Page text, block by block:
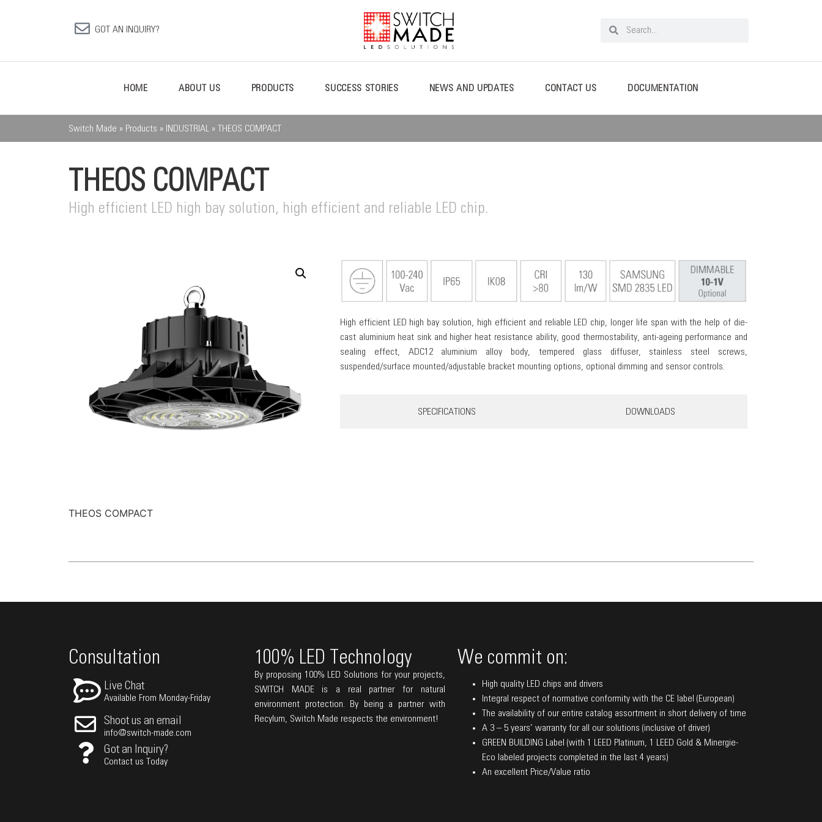
GOT AN INQUIRY?
HOME ABOUT US PRODUCTS SUCCESS STORIES NEWS AND UPDATES CONTACT US DOCUMENTATION
Switch Made » Products » INDUSTRIAL » THEOS COMPACT
THEOS COMPACT
High efficient LED high bay solution, high efficient and reliable LED chip.
THEOS COMPACT
High efficient LED high bay solution, high efficient and reliable LED chip, longer life span with the help of die-
cast aluminium heat sink and higher heat resistance ability, good thermostability, anti-ageing performance and
sealing effect, ADC12 aluminium alloy body, tempered glass diffuser, stainless steel screws,
suspended/surface mounted/adjustable bracket mounting options, optional dimming and sensor controls.
SPECIFICATIONS DOWNLOADS
Consultation
Live Chat
Available From Monday-Friday
Shoot us an email
info@switch-made.com
Got an Inquiry?
Contact us Today
100% LED Technology
By proposing 100% LED Solutions for your projects,
SWITCH MADE is a real partner for natural
environment protection. By being a partner with
Recylum, Switch Made respects the environment!
We commit on:
High quality LED chips and drivers
Integral respect of normative conformity with the CE label (European)
The availability of our entire catalog assortment in short delivery of time
A 3 – 5 years’ warranty for all our solutions (inclusive of driver)
GREEN BUILDING Label (with 1 LEED Platinum, 1 LEED Gold & Minergie-
Eco labeled projects completed in the last 4 years)
An excellent Price/Value ratio